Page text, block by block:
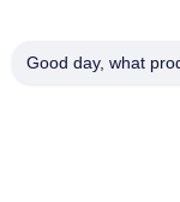
99.999%
Good day, what